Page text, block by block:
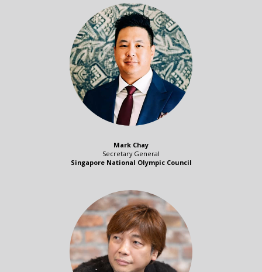
Mark Chay
Secretary General
Singapore National Olympic Council